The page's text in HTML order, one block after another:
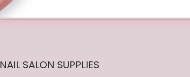
NAIL SALON SUPPLIES